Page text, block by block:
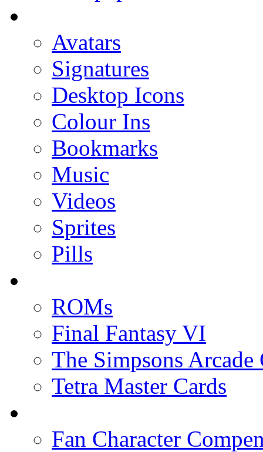
Avatars
Signatures
Desktop Icons
Colour Ins
Bookmarks
Music
Videos
Sprites
Pills
ROMs
Final Fantasy VI
The Simpsons Arcade
Tetra Master Cards
Fan Character